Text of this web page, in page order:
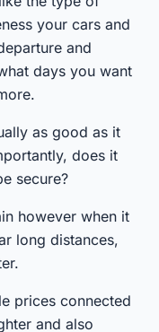
your cars and
and
days you want
as good as it
does it
secure?
however when it
long distances,
prices connected
and also